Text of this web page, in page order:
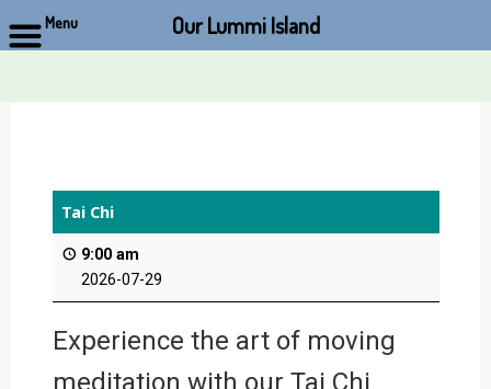
Tai Chi
9:00 am
2026-07-29
Experience the art of moving
meditation with our Tai Chi
Menu Our Lummi Island